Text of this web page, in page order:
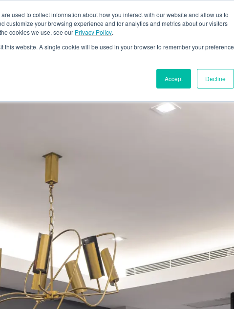
used to collect information about how you interact with our website and allow us to
customize your browsing experience and for analytics and metrics about our visitors
cookies we use, see our Privacy Policy.
this website. A single cookie will be used in your browser to remember your preference
Accept Decline